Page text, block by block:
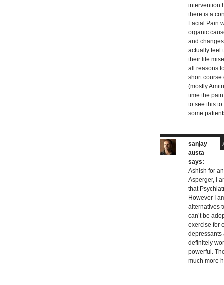
intervention
there is a
Facial Pain
organic
and
actually feel
their life
all reasons
short course
(mostly
time the
to see this
some
sanjay
austa
says:
Ashish for
Asperger, I
that
However I
alternatives
can’t be
exercise for
depressants
definitely
powerful.
much more